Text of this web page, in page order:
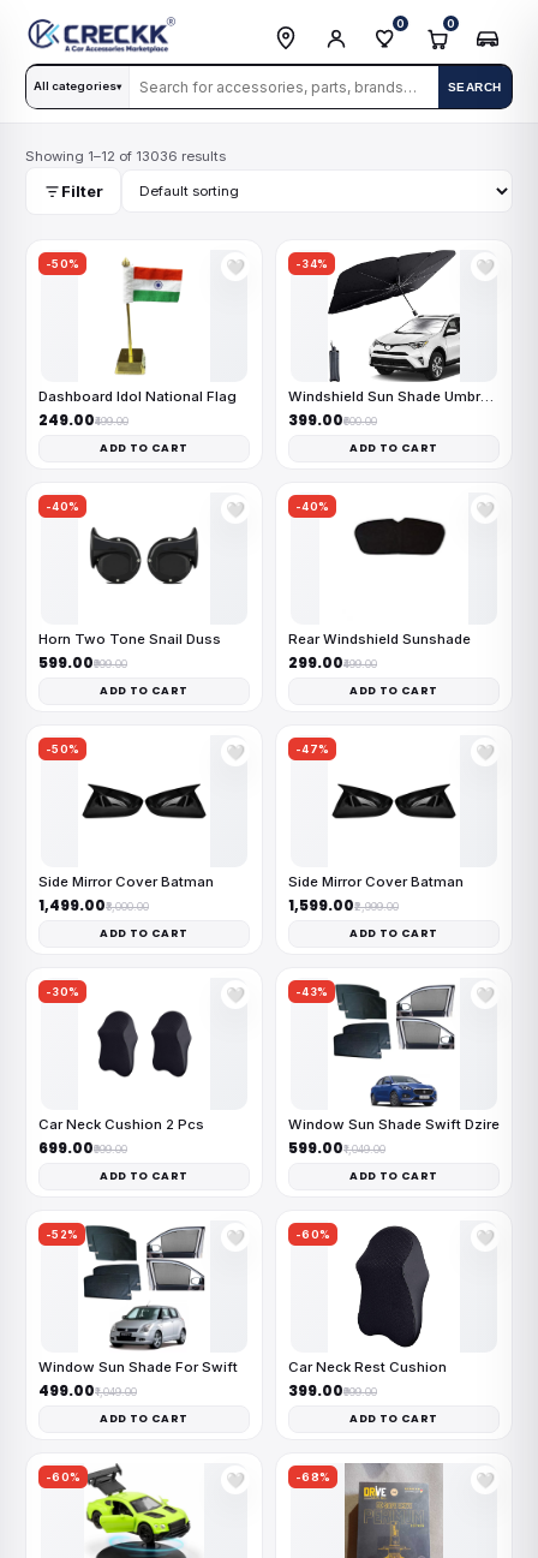
All categories▾ SEARCH
0 0
Showing 1–12 of 13036 results
Filter
-50% 🤍
Dashboard Idol National Flag
₹249.00₹499.00
ADD TO CART
-34% 🤍
Windshield Sun Shade Umbrella
₹399.00₹600.00
ADD TO CART
-40% 🤍
Horn Two Tone Snail Duss
₹599.00₹999.00
ADD TO CART
-40% 🤍
Rear Windshield Sunshade
₹299.00₹499.00
ADD TO CART
-50% 🤍
Side Mirror Cover Batman
₹1,499.00₹3,000.00
ADD TO CART
-47% 🤍
Side Mirror Cover Batman
₹1,599.00₹2,999.00
ADD TO CART
-30% 🤍
Car Neck Cushion 2 Pcs
₹699.00₹999.00
ADD TO CART
-43% 🤍
Window Sun Shade Swift Dzire
₹599.00₹1,049.00
ADD TO CART
-52% 🤍
Window Sun Shade For Swift
₹499.00₹1,049.00
ADD TO CART
-60% 🤍
Car Neck Rest Cushion
₹399.00₹999.00
ADD TO CART
-60% 🤍 -68% 🤍